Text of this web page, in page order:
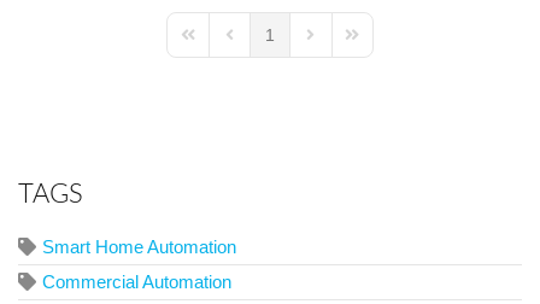
First PagePrevious Page
1
Next PageLast Page
TAGS
Smart Home Automation
Commercial Automation